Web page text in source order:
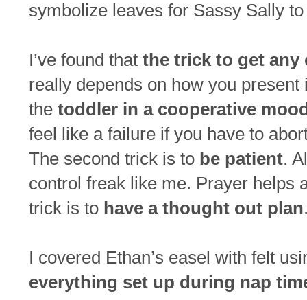
symbolize leaves for Sassy Sally
I’ve found that the trick to get any
really depends on how you
the toddler in a cooperative
feel like a failure if you have to
The second trick is to be patient.
control freak like me. Prayer helps
trick is to have a thought out plan
I covered Ethan’s easel with felt
everything set up during nap